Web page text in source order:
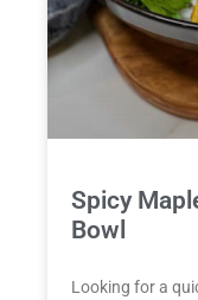
Spicy
Bowl
Looking for a